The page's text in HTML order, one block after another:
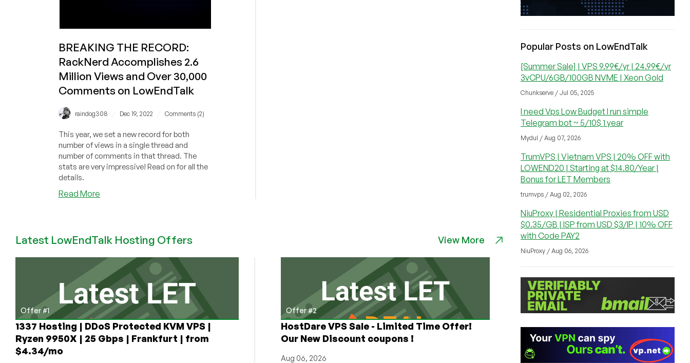
BREAKING THE RECORD:
RackNerd Accomplishes 2.6
Million Views and Over 30,000
Comments on LowEndTalk
raindog308 Dec 19, 2022 Comments (2)
This year, we set a new record for both
number of views in a single thread and
number of comments in that thread. The
stats are very impressive! Read on for all the
details.
Read Moreabout
RackNerd
Accomplishes
2.6
Million
Views
and
Over
30,000
Comments
on
Latest LowEndTalk Hosting Offers View More
Offer #1
1337 Hosting | DDoS Protected KVM VPS |
Ryzen 9950X | 25 Gbps | Frankfurt | from
$4.34/mo
Offer #2
HostDare VPS Sale - Limited Time Offer!
Our New Discount coupons !
Aug 06, 2026
Popular Posts on LowEndTalk
[Summer Sale] | VPS 9.99€/yr | 24.99€/yr
3vCPU/6GB/100GB NVME | Xeon Gold
Chunkserve / Jul 05, 2025
I need Vps Low Budget I run simple
Telegram bot ~ 5/10$ 1 year
Mydul / Aug 07, 2026
TrumVPS | Vietnam VPS | 20% OFF with
LOWEND20 | Starting at $14.80/Year |
Bonus for LET Members
trumvps / Aug 02, 2026
NiuProxy | Residential Proxies from USD
$0.35/GB | ISP from USD $3/IP | 10% OFF
with Code PAY2
NiuProxy / Aug 06, 2026